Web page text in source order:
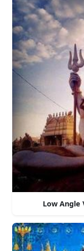
Low Angle